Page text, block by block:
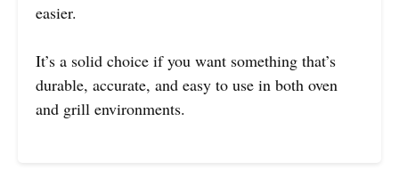
easier.
It’s a solid choice if you want something that’s
durable, accurate, and easy to use in both oven
and grill environments.